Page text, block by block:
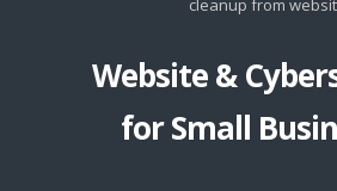
Website &
for Small